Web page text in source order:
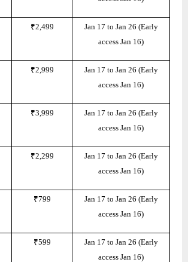
₹2,499
Jan 17 to Jan 26 (Early
access Jan 16)
₹2,999
Jan 17 to Jan 26 (Early
access Jan 16)
₹3,999
Jan 17 to Jan 26 (Early
access Jan 16)
₹2,299
Jan 17 to Jan 26 (Early
access Jan 16)
₹799
Jan 17 to Jan 26 (Early
access Jan 16)
₹599
Jan 17 to Jan 26 (Early
access Jan 16)